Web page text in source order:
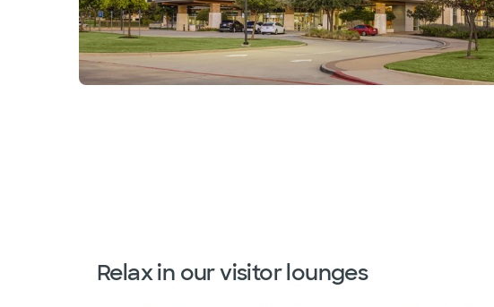
Relax in our visitor lounges